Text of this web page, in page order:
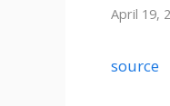
April 19,
source